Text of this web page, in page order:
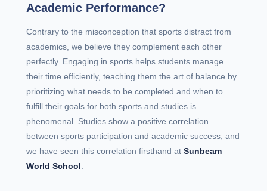
Academic Performance?
Contrary to the misconception that sports distract from
academics, we believe they complement each other
perfectly. Engaging in sports helps students manage
their time efficiently, teaching them the art of balance by
prioritizing what needs to be completed and when to
fulfill their goals for both sports and studies is
phenomenal. Studies show a positive correlation
between sports participation and academic success, and
we have seen this correlation firsthand at Sunbeam
World School